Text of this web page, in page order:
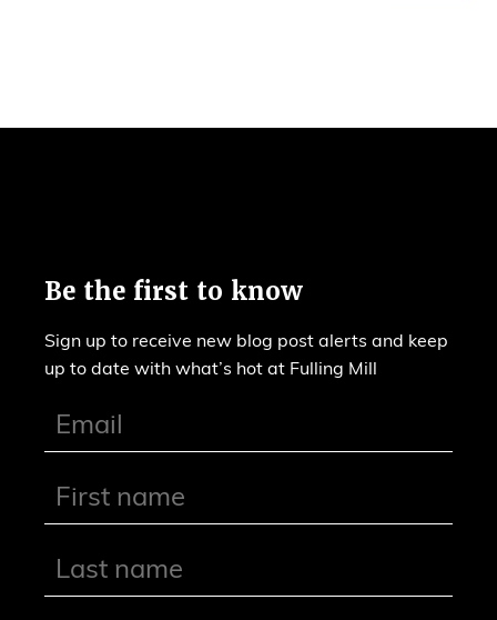
Be the first to know
Sign up to receive new blog post alerts and keep
up to date with what’s hot at Fulling Mill